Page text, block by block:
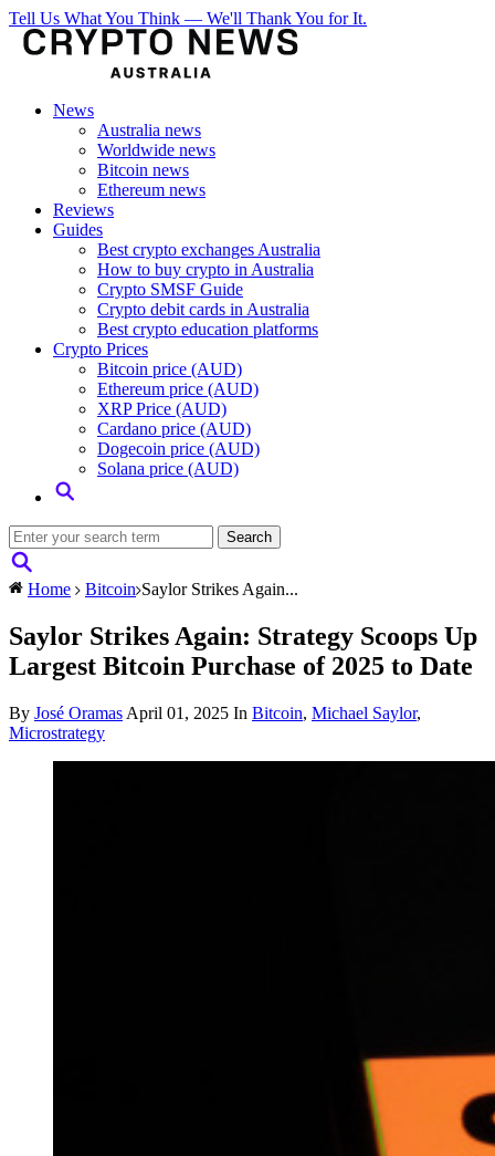
Tell Us What You Think — We'll Thank You for It.
News
Australia news
Worldwide news
Bitcoin news
Ethereum news
Reviews
Guides
Best crypto exchanges Australia
How to buy crypto in Australia
Crypto SMSF Guide
Crypto debit cards in Australia
Best crypto education platforms
Crypto Prices
Bitcoin price (AUD)
Ethereum price (AUD)
XRP Price (AUD)
Cardano price (AUD)
Dogecoin price (AUD)
Solana price (AUD)
Home Bitcoin Saylor Strikes Again...
Saylor Strikes Again: Strategy Scoops Up
Largest Bitcoin Purchase of 2025 to Date
By José Oramas April 01, 2025 In Bitcoin, Michael Saylor,
Microstrategy